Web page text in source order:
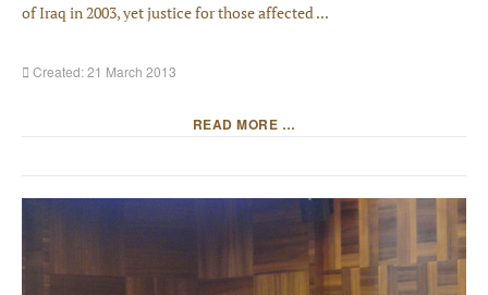
of Iraq in 2003, yet justice for those affected ...
Created: 21 March 2013
READ MORE …